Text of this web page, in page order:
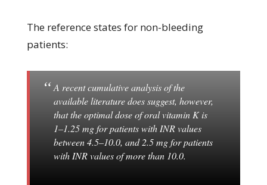
The reference states for non-bleeding
patients:
A recent cumulative analysis of the
available literature does suggest, however,
that the optimal dose of oral vitamin K is
1–1.25 mg for patients with INR values
between 4.5–10.0, and 2.5 mg for patients
with INR values of more than 10.0.